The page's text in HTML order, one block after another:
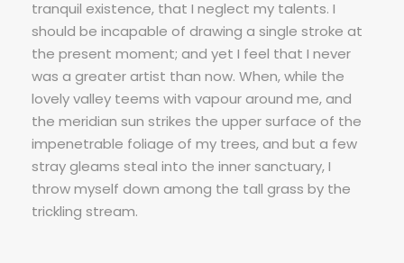
tranquil existence, that I neglect my talents. I
should be incapable of drawing a single stroke at
the present moment; and yet I feel that I never
was a greater artist than now. When, while the
lovely valley teems with vapour around me, and
the meridian sun strikes the upper surface of the
impenetrable foliage of my trees, and but a few
stray gleams steal into the inner sanctuary, I
throw myself down among the tall grass by the
trickling stream.